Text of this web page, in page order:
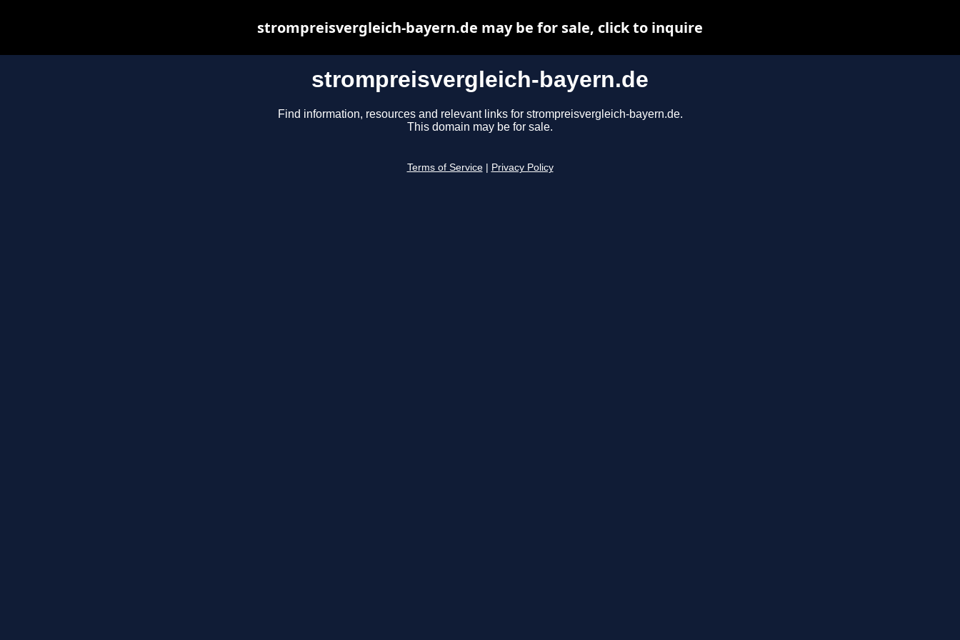
strompreisvergleich-bayern.de
Find information, resources and relevant links for strompreisvergleich-bayern.de.
This domain may be for sale.
Terms of Service Privacy Policy
strompreisvergleich-bayern.de may be for sale, click to inquire